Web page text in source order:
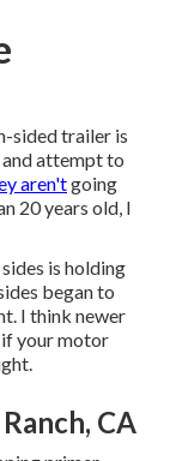
sided trailer is
attempt to
aren'tgoing
20 years old, I
is holding
began to
I think newer
your motor
CA